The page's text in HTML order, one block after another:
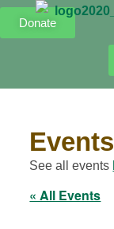
Donate
Events
See all events
« All Events